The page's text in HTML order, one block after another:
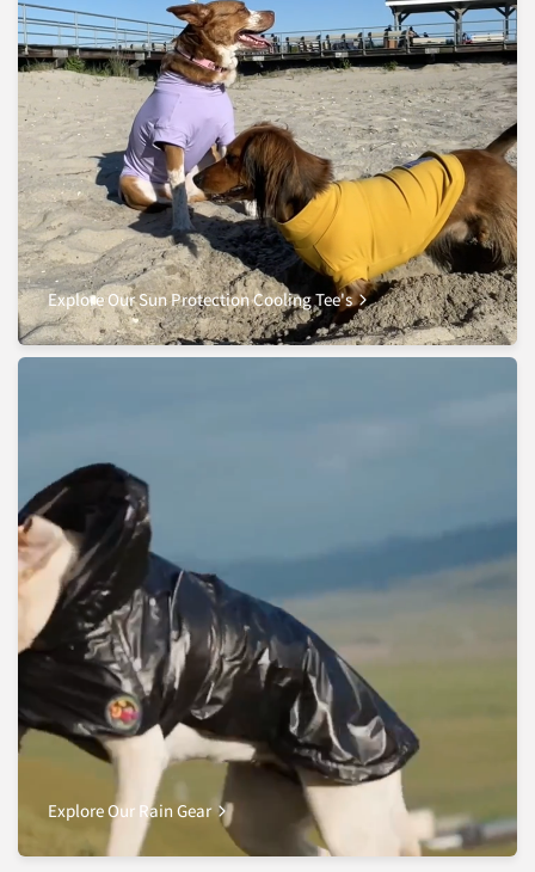
Explore Our Sun Protection Cooling Tee's
Explore Our Rain Gear